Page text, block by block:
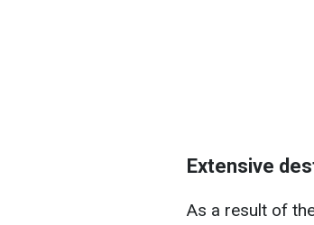
Extensive
As a result of